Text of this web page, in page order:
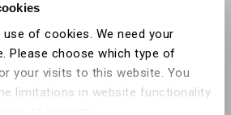
of cookies. We need your
Please choose which type of
your visits to this website. You
limitations in website functionality